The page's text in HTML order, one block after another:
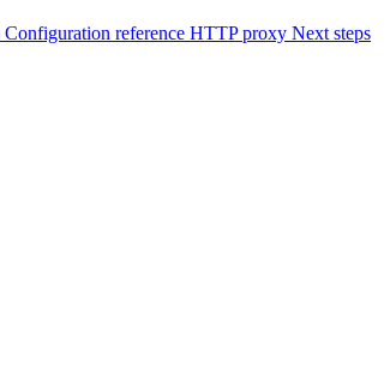
Configuration reference HTTP proxy Next steps